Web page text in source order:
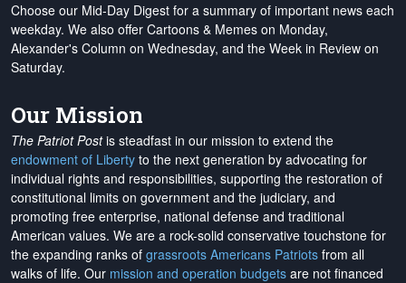
Choose our Mid-Day Digest for a summary of important news each
weekday. We also offer Cartoons & Memes on Monday,
Alexander's Column on Wednesday, and the Week in Review on
Saturday.
Our Mission
The Patriot Postis steadfast in our mission to extend the
endowment of Liberty to the next generation by advocating for
individual rights and responsibilities, supporting the restoration of
constitutional limits on government and the judiciary, and
promoting free enterprise, national defense and traditional
American values. We are a rock-solid conservative touchstone for
the expanding ranks of grassroots Americans Patriots from all
walks of life. Our mission and operation budgets are not financed